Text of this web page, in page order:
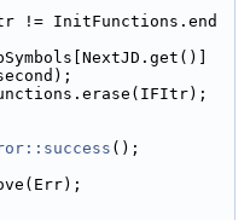
!= InitFunctions.end
();